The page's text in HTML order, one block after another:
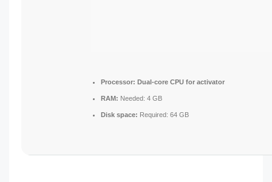
Processor: Dual-core CPU for activator
RAM: Needed: 4 GB
Disk space: Required: 64 GB